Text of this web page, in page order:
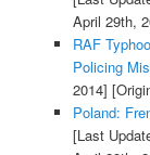
April 29th,
RAF
Policing
2014]
Poland:
[Last